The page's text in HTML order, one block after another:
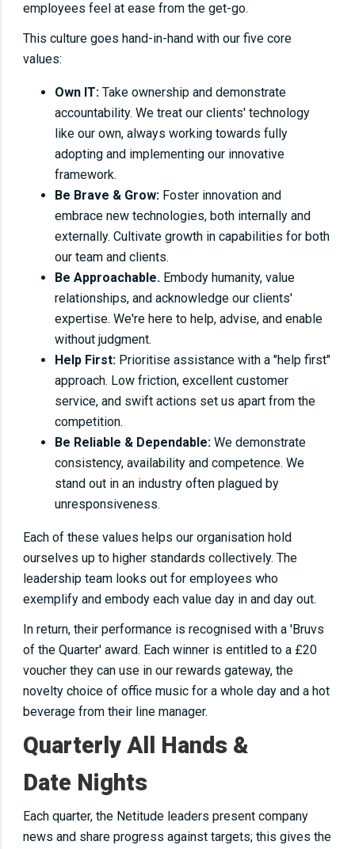
employees feel at ease from the get-go.
This culture goes hand-in-hand with our five core
values:
Own IT: Take ownership and demonstrate
accountability. We treat our clients' technology
like our own, always working towards fully
adopting and implementing our innovative
framework.
Be Brave & Grow: Foster innovation and
embrace new technologies, both internally and
externally. Cultivate growth in capabilities for both
our team and clients.
Be Approachable. Embody humanity, value
relationships, and acknowledge our clients'
expertise. We're here to help, advise, and enable
without judgment.
Help First: Prioritise assistance with a "help first"
approach. Low friction, excellent customer
service, and swift actions set us apart from the
competition.
Be Reliable & Dependable: We demonstrate
consistency, availability and competence. We
stand out in an industry often plagued by
unresponsiveness.
Each of these values helps our organisation hold
ourselves up to higher standards collectively. The
leadership team looks out for employees who
exemplify and embody each value day in and day out.
In return, their performance is recognised with a 'Bruvs
of the Quarter' award. Each winner is entitled to a £20
voucher they can use in our rewards gateway, the
novelty choice of office music for a whole day and a hot
beverage from their line manager.
Quarterly All Hands &
Date Nights
Each quarter, the Netitude leaders present company
news and share progress against targets; this gives the